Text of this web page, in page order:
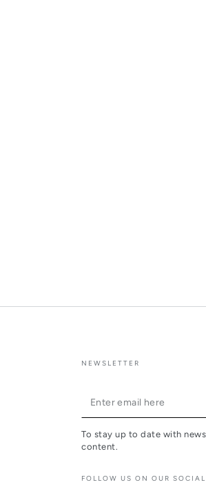
NEWSLETTER
Enter
email
here
To stay up to date with
content.
FOLLOW US ON OUR